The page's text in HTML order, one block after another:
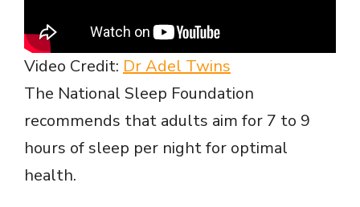
Video Credit: Dr Adel Twins
The National Sleep Foundation
recommends that adults aim for 7 to 9
hours of sleep per night for optimal
health.